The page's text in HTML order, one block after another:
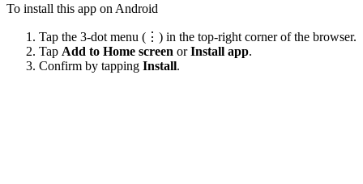
To install this app on Android
Tap the 3-dot menu (⋮) in the top-right corner of the browser.
Tap Add to Home screen orInstall app.
Confirm by tapping Install.